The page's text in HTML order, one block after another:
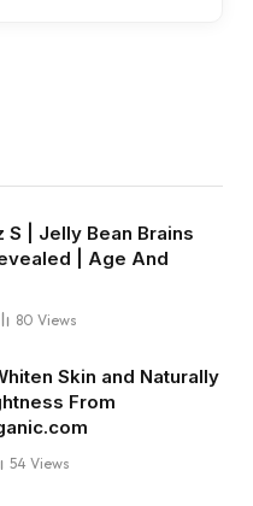
S | Jelly Bean Brains
| Age And
80 Views
Skin and Naturally
From
54 Views